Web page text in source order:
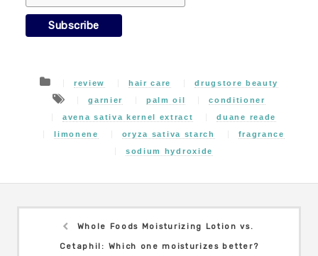
review hair care
drugstore beauty
garnier
palm oil
conditioner
avena sativa kernel extract
duane reade
limonene
oryza sativa starch
fragrance
sodium hydroxide
Whole Foods Moisturizing Lotion vs.
Cetaphil: Which one moisturizes better?